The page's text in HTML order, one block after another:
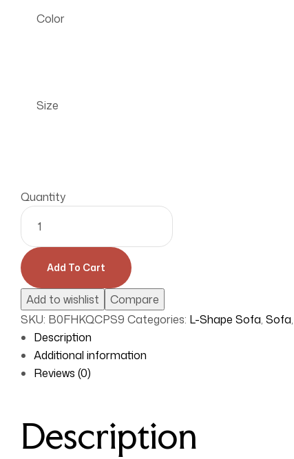
Color
Size
Quantity
Add To Cart
Add to wishlist
Compare
SKU: B0FHKQCPS9 Categories: L-Shape Sofa, Sofa,
Description
Additional information
Reviews (0)
Description